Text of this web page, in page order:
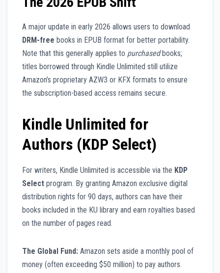
A major update in early 2026 allows users to download
DRM-free books in EPUB format for better portability.
Note that this generally applies to purchasedbooks;
titles borrowed through Kindle Unlimited still utilize
Amazon’s proprietary AZW3 or KFX formats to ensure
the subscription-based access remains secure.
Kindle Unlimited for
Authors (KDP Select)
For writers, Kindle Unlimited is accessible via the KDP
Select program. By granting Amazon exclusive digital
distribution rights for 90 days, authors can have their
books included in the KU library and earn royalties based
on the number of pages read.
The Global Fund: Amazon sets aside a monthly pool of
money (often exceeding $50 million) to pay authors.